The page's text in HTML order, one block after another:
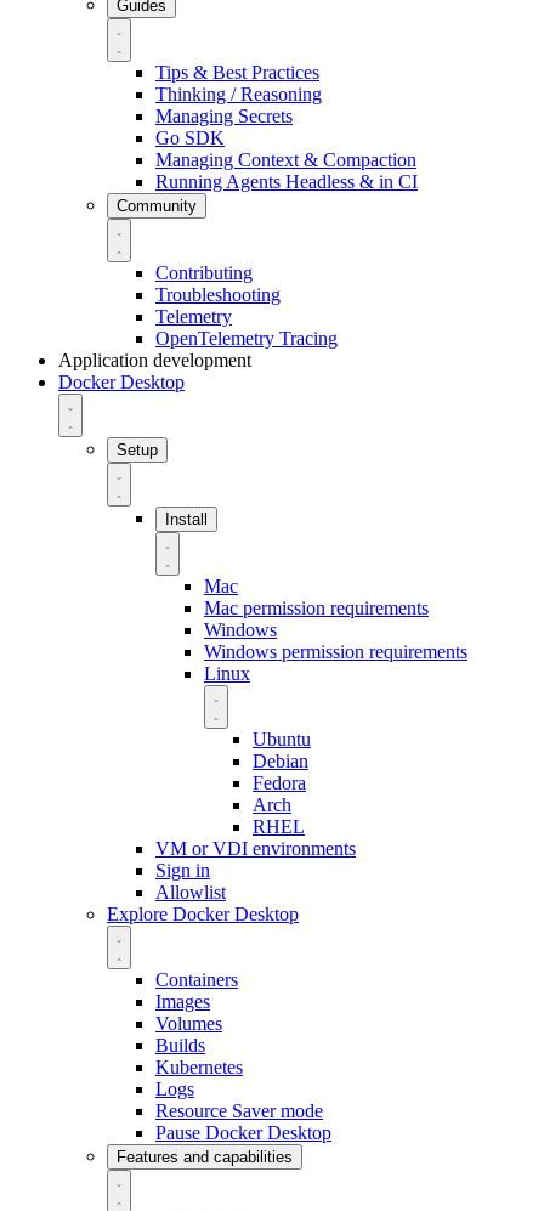
Guides
Tips & Best Practices
Thinking / Reasoning
Managing Secrets
Go SDK
Managing Context & Compaction
Running Agents Headless & in CI
Community
Contributing
Troubleshooting
Telemetry
OpenTelemetry Tracing
Application development
Docker Desktop
Setup
Install
Mac
Mac permission requirements
Windows
Windows permission requirements
Linux
Ubuntu
Debian
Fedora
Arch
RHEL
VM or VDI environments
Sign in
Allowlist
Explore Docker Desktop
Containers
Images
Volumes
Builds
Kubernetes
Logs
Resource Saver mode
Pause Docker Desktop
Features and capabilities